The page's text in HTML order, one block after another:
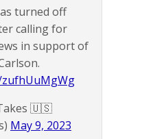
turned off
calling for
in support of
🇺🇸
May 9, 2023